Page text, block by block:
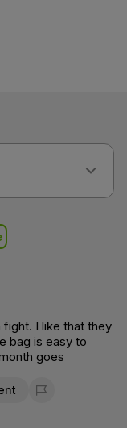
I like that they
bag is easy to
goes
Flag for removal